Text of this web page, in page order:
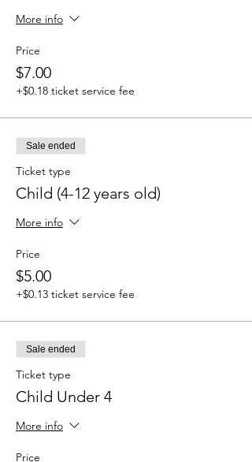
More info
Price
$7.00
+$0.18 ticket service fee
Sale ended
Ticket type
Child (4-12 years old)
More info
Price
$5.00
+$0.13 ticket service fee
Sale ended
Ticket type
Child Under 4
More info
Price